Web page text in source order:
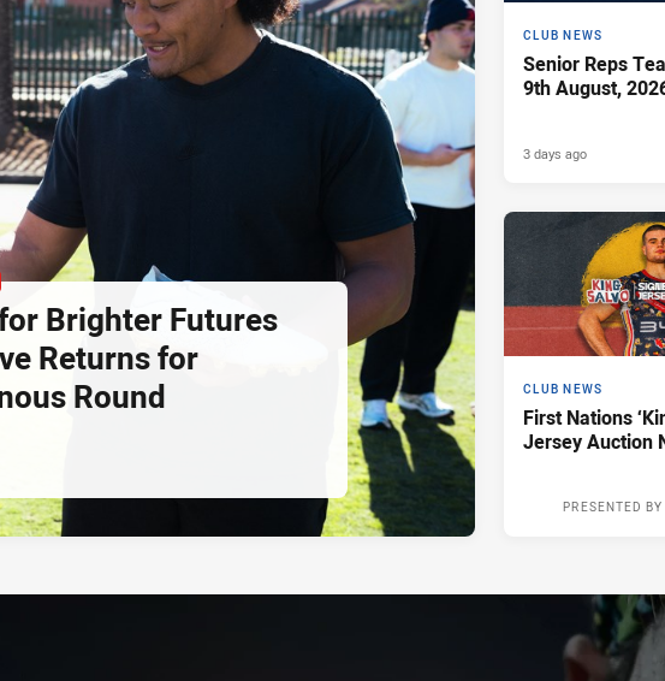
Brighter Futures
Returns for
Round
CLUB NEWS
Senior Reps
9th August,
3 days ago
CLUB NEWS
First Nations
Jersey Auction
PRESENTED BY